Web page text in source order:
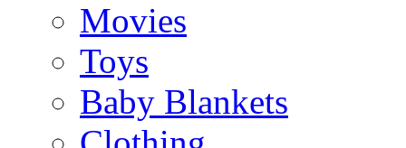
Movies
Toys
Baby Blankets